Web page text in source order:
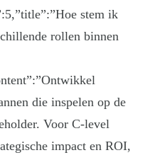
stem ik
rollen binnen
die inspelen op de
Voor C-level
impact en ROI,